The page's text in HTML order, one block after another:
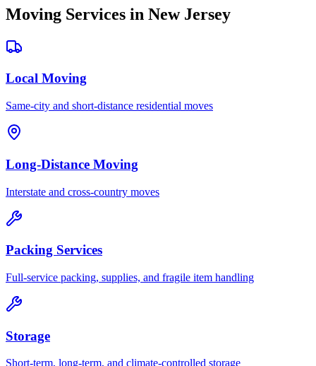
Moving Services in New Jersey
Local Moving
Same-city and short-distance residential moves
Long-Distance Moving
Interstate and cross-country moves
Packing Services
Full-service packing, supplies, and fragile item handling
Storage
Short-term, long-term, and climate-controlled storage